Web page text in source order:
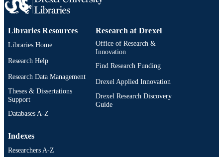
Libraries Resources
Libraries Home
Research Help
Research Data Management
Theses & Dissertations
Support
Databases A-Z
Research at Drexel
Office of Research &
Innovation
Find Research Funding
Drexel Applied Innovation
Drexel Research Discovery
Guide
Indexes
Researchers A-Z